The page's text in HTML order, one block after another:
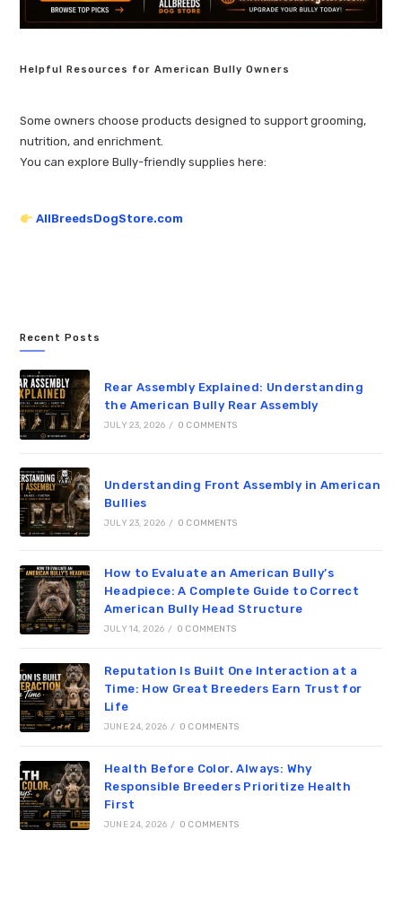
Helpful Resources for American Bully Owners
Some owners choose products designed to support grooming,
nutrition, and enrichment.
You can explore Bully-friendly supplies here:
AllBreedsDogStore.com
Recent Posts
Rear Assembly Explained: Understanding
the American Bully Rear Assembly
JULY 23, 2026 / 0 COMMENTS
Understanding Front Assembly in American
Bullies
JULY 23, 2026 / 0 COMMENTS
How to Evaluate an American Bully’s
Headpiece: A Complete Guide to Correct
American Bully Head Structure
JULY 14, 2026 / 0 COMMENTS
Reputation Is Built One Interaction at a
Time: How Great Breeders Earn Trust for
Life
JUNE 24, 2026 / 0 COMMENTS
Health Before Color. Always: Why
Responsible Breeders Prioritize Health
First
JUNE 24, 2026 / 0 COMMENTS